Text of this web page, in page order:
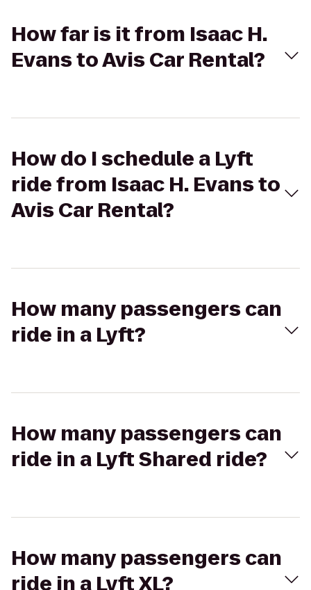
How far is it from Isaac H.
Evans to Avis Car Rental?
How do I schedule a Lyft
ride from Isaac H. Evans to
Avis Car Rental?
How many passengers can
ride in a Lyft?
How many passengers can
ride in a Lyft Shared ride?
How many passengers can
ride in a Lyft XL?